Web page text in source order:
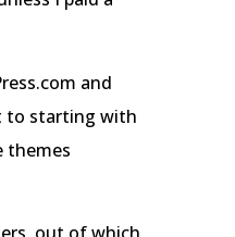
and
to starting with
themes